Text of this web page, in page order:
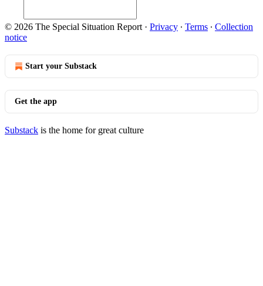
© 2026 The Special Situation Report · Privacy ∙ Terms ∙ Collection
notice
Start your Substack
Get the app
Substack is the home for great culture